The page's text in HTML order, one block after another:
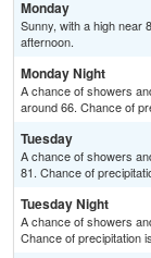
Monday
Sunny, with a high near
afternoon.
Monday Night
A chance of showers
around 66. Chance of
Tuesday
A chance of showers
81. Chance of
Tuesday Night
A chance of showers
Chance of precipitation